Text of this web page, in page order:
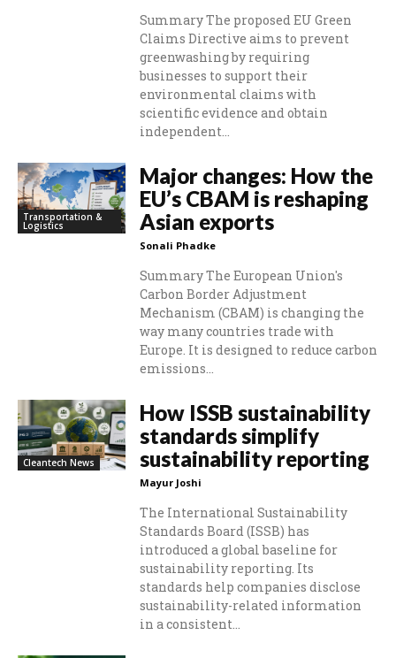
Summary The proposed EU Green
Claims Directive aims to prevent
greenwashing by requiring
businesses to support their
environmental claims with
scientific evidence and obtain
independent...
Transportation &
Logistics
Major changes: How the
EU’s CBAM is reshaping
Asian exports
Sonali Phadke
Summary The European Union's
Carbon Border Adjustment
Mechanism (CBAM) is changing the
way many countries trade with
Europe. It is designed to reduce carbon
emissions...
Cleantech News
How ISSB sustainability
standards simplify
sustainability reporting
Mayur Joshi
The International Sustainability
Standards Board (ISSB) has
introduced a global baseline for
sustainability reporting. Its
standards help companies disclose
sustainability-related information
in a consistent...